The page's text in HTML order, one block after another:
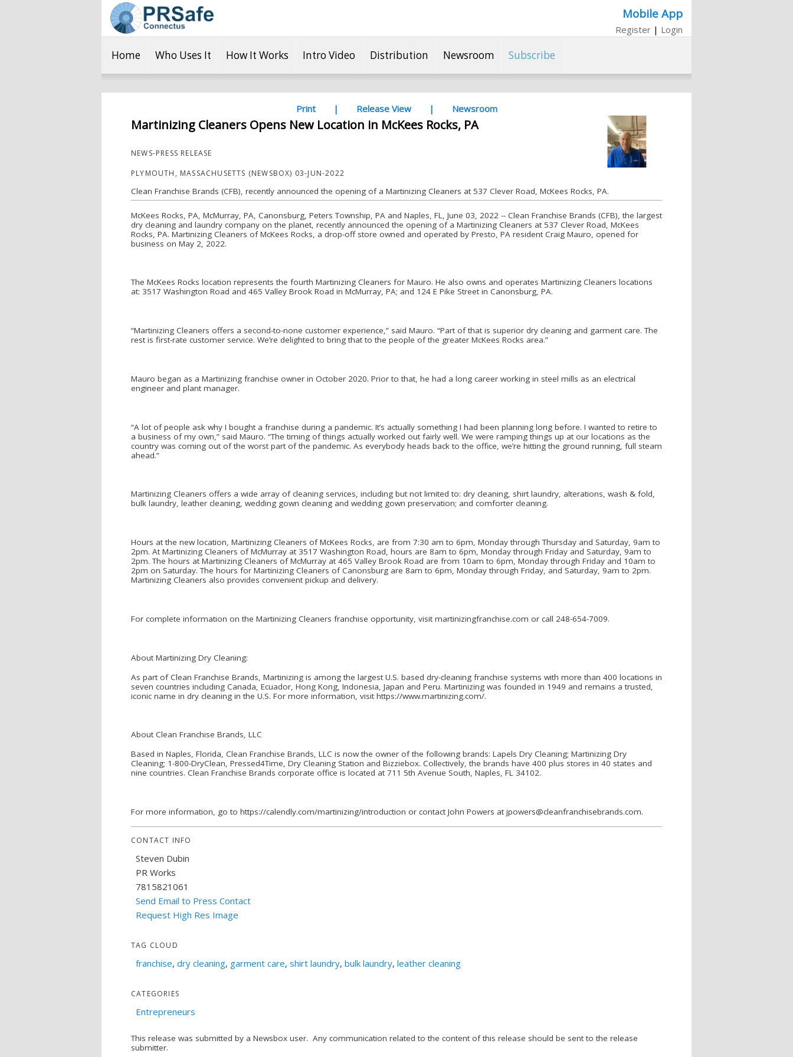
Mobile App
Register | Login
Home Who Uses It How It Works Intro Video Distribution Newsroom Subscribe
Print | Release View | Newsroom
Martinizing Cleaners Opens New Location in McKees Rocks, PA
NEWS-PRESS RELEASE
PLYMOUTH, MASSACHUSETTS (NEWSBOX) 03-JUN-2022
Clean Franchise Brands (CFB), recently announced the opening of a Martinizing Cleaners at 537 Clever Road, McKees Rocks, PA.
McKees Rocks, PA, McMurray, PA, Canonsburg, Peters Township, PA and Naples, FL, June 03, 2022 -- Clean Franchise Brands (CFB), the largest
dry cleaning and laundry company on the planet, recently announced the opening of a Martinizing Cleaners at 537 Clever Road, McKees
Rocks, PA. Martinizing Cleaners of McKees Rocks, a drop-off store owned and operated by Presto, PA resident Craig Mauro, opened for
business on May 2, 2022.
The McKees Rocks location represents the fourth Martinizing Cleaners for Mauro. He also owns and operates Martinizing Cleaners locations
at: 3517 Washington Road and 465 Valley Brook Road in McMurray, PA; and 124 E Pike Street in Canonsburg, PA.
“Martinizing Cleaners offers a second-to-none customer experience,” said Mauro. “Part of that is superior dry cleaning and garment care. The
rest is first-rate customer service. We’re delighted to bring that to the people of the greater McKees Rocks area.”
Mauro began as a Martinizing franchise owner in October 2020. Prior to that, he had a long career working in steel mills as an electrical
engineer and plant manager.
“A lot of people ask why I bought a franchise during a pandemic. It’s actually something I had been planning long before. I wanted to retire to
a business of my own,” said Mauro. “The timing of things actually worked out fairly well. We were ramping things up at our locations as the
country was coming out of the worst part of the pandemic. As everybody heads back to the office, we’re hitting the ground running, full steam
ahead.”
Martinizing Cleaners offers a wide array of cleaning services, including but not limited to: dry cleaning, shirt laundry, alterations, wash & fold,
bulk laundry, leather cleaning, wedding gown cleaning and wedding gown preservation; and comforter cleaning.
Hours at the new location, Martinizing Cleaners of McKees Rocks, are from 7:30 am to 6pm, Monday through Thursday and Saturday, 9am to
2pm. At Martinizing Cleaners of McMurray at 3517 Washington Road, hours are 8am to 6pm, Monday through Friday and Saturday, 9am to
2pm. The hours at Martinizing Cleaners of McMurray at 465 Valley Brook Road are from 10am to 6pm, Monday through Friday and 10am to
2pm on Saturday. The hours for Martinizing Cleaners of Canonsburg are 8am to 6pm, Monday through Friday, and Saturday, 9am to 2pm.
Martinizing Cleaners also provides convenient pickup and delivery.
For complete information on the Martinizing Cleaners franchise opportunity, visit martinizingfranchise.com or call 248-654-7009.
About Martinizing Dry Cleaning:
As part of Clean Franchise Brands, Martinizing is among the largest U.S. based dry-cleaning franchise systems with more than 400 locations in
seven countries including Canada, Ecuador, Hong Kong, Indonesia, Japan and Peru. Martinizing was founded in 1949 and remains a trusted,
iconic name in dry cleaning in the U.S. For more information, visit https://www.martinizing.com/.
About Clean Franchise Brands, LLC
Based in Naples, Florida, Clean Franchise Brands, LLC is now the owner of the following brands: Lapels Dry Cleaning; Martinizing Dry
Cleaning; 1-800-DryClean, Pressed4Time, Dry Cleaning Station and Bizziebox. Collectively, the brands have 400 plus stores in 40 states and
nine countries. Clean Franchise Brands corporate office is located at 711 5th Avenue South, Naples, FL 34102.
For more information, go to https://calendly.com/martinizing/introduction or contact John Powers at jpowers@cleanfranchisebrands.com.
CONTACT INFO
Steven Dubin
PR Works
7815821061
Send Email to Press Contact
Request High Res Image
TAG CLOUD
franchise, dry cleaning, garment care, shirt laundry, bulk laundry, leather cleaning
CATEGORIES
Entrepreneurs
This release was submitted by a Newsbox user. Any communication related to the content of this release should be sent to the release
submitter.